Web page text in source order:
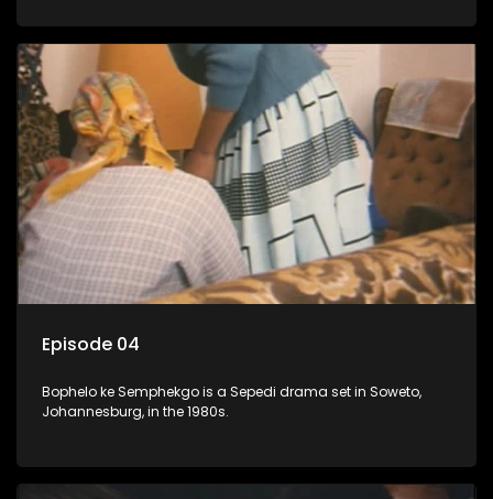
Episode 04
Bophelo ke Semphekgo is a Sepedi drama set in Soweto,
Johannesburg, in the 1980s.